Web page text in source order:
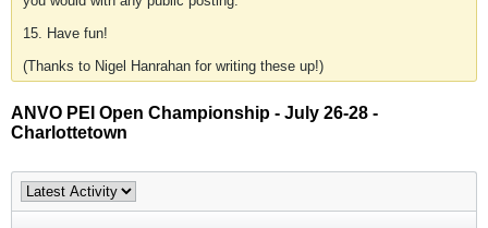
15. Have fun!
(Thanks to Nigel Hanrahan for writing these up!)
ANVO PEI Open Championship - July 26-28 -
Charlottetown